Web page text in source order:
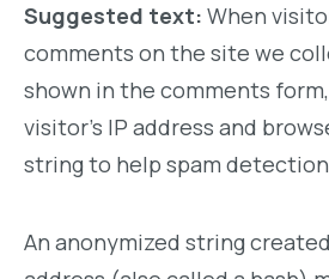
Suggested text: When
comments on the site we
shown in the comments
visitor’s IP address and
string to help spam
An anonymized string